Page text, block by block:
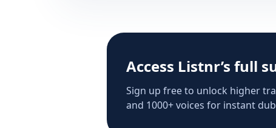
Access Listnr’s full
Sign up free to unlock higher
and 1000+ voices for instant